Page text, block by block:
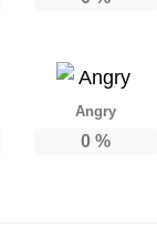
Angry
0 %